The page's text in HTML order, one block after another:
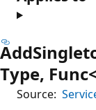
Type,
Source: